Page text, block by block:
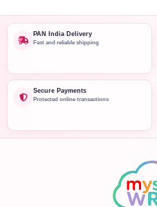
PAN India Delivery
Fast and reliable shipping
Secure Payments
Protected online transactions